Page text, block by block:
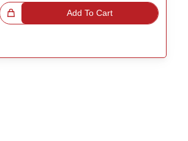
Add To Cart Great Choice!